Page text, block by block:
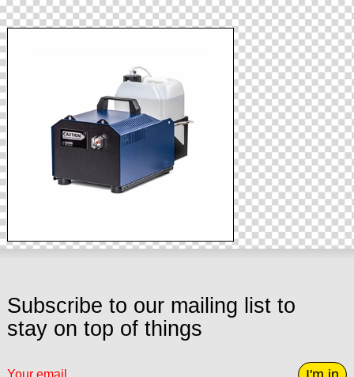
Subscribe to our mailing list to
stay on top of things